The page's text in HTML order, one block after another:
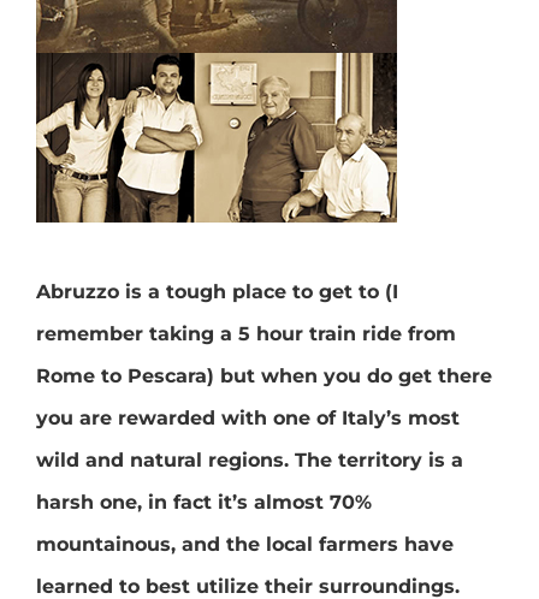
Abruzzo is a tough place to get to (I
remember taking a 5 hour train ride from
Rome to Pescara) but when you do get there
you are rewarded with one of Italy’s most
wild and natural regions. The territory is a
harsh one, in fact it’s almost 70%
mountainous, and the local farmers have
learned to best utilize their surroundings.